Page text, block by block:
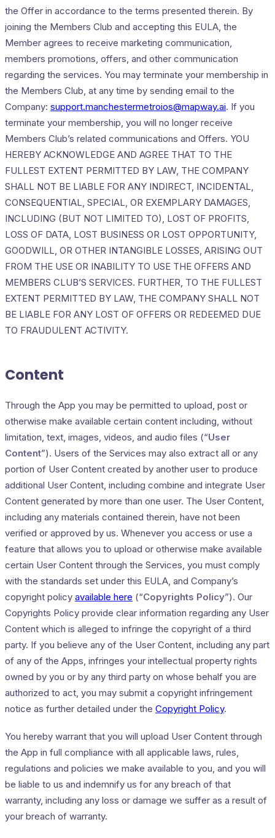
the Offer in accordance to the terms presented therein. By
joining the Members Club and accepting this EULA, the
Member agrees to receive marketing communication,
members promotions, offers, and other communication
regarding the services. You may terminate your membership in
the Members Club, at any time by sending email to the
Company: support.manchestermetroios@mapway.ai. If you
terminate your membership, you will no longer receive
Members Club’s related communications and Offers. YOU
HEREBY ACKNOWLEDGE AND AGREE THAT TO THE
FULLEST EXTENT PERMITTED BY LAW, THE COMPANY
SHALL NOT BE LIABLE FOR ANY INDIRECT, INCIDENTAL,
CONSEQUENTIAL, SPECIAL, OR EXEMPLARY DAMAGES,
INCLUDING (BUT NOT LIMITED TO), LOST OF PROFITS,
LOSS OF DATA, LOST BUSINESS OR LOST OPPORTUNITY,
GOODWILL, OR OTHER INTANGIBLE LOSSES, ARISING OUT
FROM THE USE OR INABILITY TO USE THE OFFERS AND
MEMBERS CLUB’S SERVICES. FURTHER, TO THE FULLEST
EXTENT PERMITTED BY LAW, THE COMPANY SHALL NOT
BE LIABLE FOR ANY LOST OF OFFERS OR REDEEMED DUE
TO FRAUDULENT ACTIVITY.
Content
Through the App you may be permitted to upload, post or
otherwise make available certain content including, without
limitation, text, images, videos, and audio files (“User
Content”). Users of the Services may also extract all or any
portion of User Content created by another user to produce
additional User Content, including combine and integrate User
Content generated by more than one user. The User Content,
including any materials contained therein, have not been
verified or approved by us. Whenever you access or use a
feature that allows you to upload or otherwise make available
certain User Content through the Services, you must comply
with the standards set under this EULA, and Company’s
copyright policy available here (“Copyrights Policy”). Our
Copyrights Policy provide clear information regarding any User
Content which is alleged to infringe the copyright of a third
party. If you believe any of the User Content, including any part
of any of the Apps, infringes your intellectual property rights
owned by you or by any third party on whose behalf you are
authorized to act, you may submit a copyright infringement
notice as further detailed under the Copyright Policy.
You hereby warrant that you will upload User Content through
the App in full compliance with all applicable laws, rules,
regulations and policies we make available to you, and you will
be liable to us and indemnify us for any breach of that
warranty, including any loss or damage we suffer as a result of
your breach of warranty.